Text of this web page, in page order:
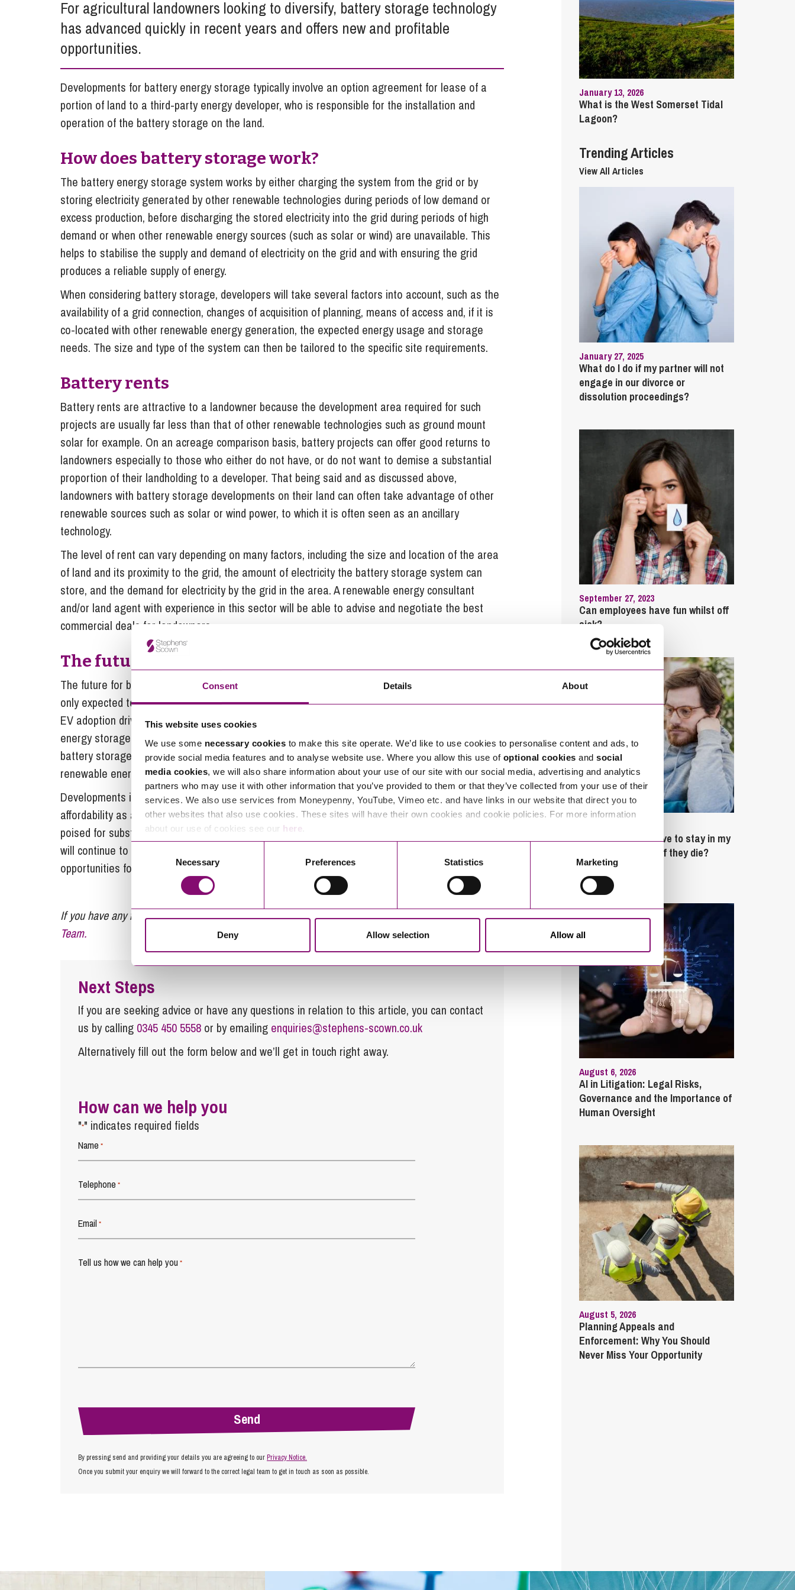
Consent Details About
This website uses cookies
We use some necessary cookies to make this site operate. We’d like to use cookies to personalise content and ads, to
provide social media features and to analyse website use. Where you allow this use of optional cookies and social
media cookies, we will also share information about your use of our site with our social media, advertising and analytics
partners who may use it with other information that you’ve provided to them or that they’ve collected from your use of their
services. We also use services from Moneypenny, YouTube, Vimeo etc. and have links in our website that direct you to
other websites that also use cookies. These sites will have their own cookies and cookie policies. For more information
about our use of cookies see our here
Necessary Preferences Statistics Marketing
Deny Allow selection Allow all
Influencer Marketing
Trade Marks, Brands and Reputation
Property Litigation
Telecommunications
Telecommunications
For agricultural landowners looking to diversify, battery storage technology
has advanced quickly in recent years and offers new and profitable
opportunities.
Developments for battery energy storage typically involve an option agreement for lease of a
portion of land to a third-party energy developer, who is responsible for the installation and
operation of the battery storage on the land.
How does battery storage work?
The battery energy storage system works by either charging the system from the grid or by
storing electricity generated by other renewable technologies during periods of low demand or
excess production, before discharging the stored electricity into the grid during periods of high
demand or when other renewable energy sources (such as solar or wind) are unavailable. This
helps to stabilise the supply and demand of electricity on the grid and with ensuring the grid
produces a reliable supply of energy.
When considering battery storage, developers will take several factors into account, such as the
availability of a grid connection, changes of acquisition of planning, means of access and, if it is
co-located with other renewable energy generation, the expected energy usage and storage
needs. The size and type of the system can then be tailored to the specific site requirements.
Battery rents
Battery rents are attractive to a landowner because the development area required for such
projects are usually far less than that of other renewable technologies such as ground mount
solar for example. On an acreage comparison basis, battery projects can offer good returns to
landowners especially to those who either do not have, or do not want to demise a substantial
proportion of their landholding to a developer. That being said and as discussed above,
landowners with battery storage developments on their land can often take advantage of other
renewable sources such as solar or wind power, to which it is often seen as an ancillary
technology.
The level of rent can vary depending on many factors, including the size and location of the area
of land and its proximity to the grid, the amount of electricity the battery storage system can
store, and the demand for electricity by the grid in the area. A renewable energy consultant
and/or land agent with experience in this sector will be able to advise and negotiate the best
commercial deals for landowners.
The future of battery storage
The future for battery storage looks very encouraging. Globally, demand for renewable energy is
only expected to continue to increase with, for example, the growth of electric vehicles (EV’s) and
EV adoption driving demand for charging infrastructure, which in turn will require substantial
energy storage capacity to accommodate the peak demand for electricity. It is without doubt that
battery storage is therefore a crucial factor in supporting the integration of EV and other
renewable energy sources into the grid.
Developments in battery and economies of scale are key drivers in increasing its efficiency and
affordability as a technology, creating an attractive investment for developers. The market is
poised for substantial growth, as battery technology advances even further and costs reduce; it
will continue to become an integral component of the national grid network, creating exciting
opportunities for landowners and developers alike.
If you have any further enquiries regarding battery storage’s please feel free to contact ourEnergy
Team.
Next Steps
If you are seeking advice or have any questions in relation to this article, you can contact
us by calling 0345 450 5558 or by emailing enquiries@stephens-scown.co.uk
Alternatively fill out the form below and we’ll get in touch right away.
How can we help you
"*" indicates required fields
Name *
Telephone *
Email *
Tell us how we can help you *
By pressing send and providing your details you are agreeing to ourPrivacy Notice.
Once you submit your enquiry we will forward to the correct legal team to get in touch as soon as possible.
January 13, 2026
What is the West Somerset Tidal
Lagoon?
Trending Articles
View All Articles
January 27, 2025
What do I do if my partner will not
engage in our divorce or
dissolution proceedings?
September 27, 2023
Can employees have fun whilst off
sick?
What rights do I have to stay in my
partner’s property if they die?
Latest Articles
August 6, 2026
AI in Litigation: Legal Risks,
Governance and the Importance of
Human Oversight
August 5, 2026
Planning Appeals and
Enforcement: Why You Should
Never Miss Your Opportunity